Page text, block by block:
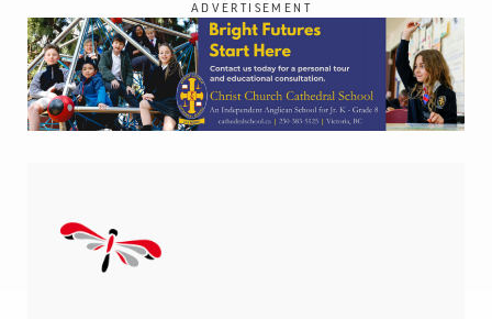
ADVERTISEMENT